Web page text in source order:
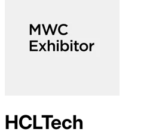
HCLTech